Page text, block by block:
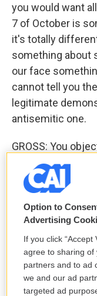
you would want
7 of October is
it's totally
something about
our face
cannot tell you
legitimate
antisemitic one.
GROSS: You
in terms of what
do want to use
talk briefly about
genocide versus
KERET: Yes. I
discussion about
think that there
being done that I
Option to
Advertising
If you click “Accept
agree to sharing of
partners and to ad
we and our ad
targeted ad